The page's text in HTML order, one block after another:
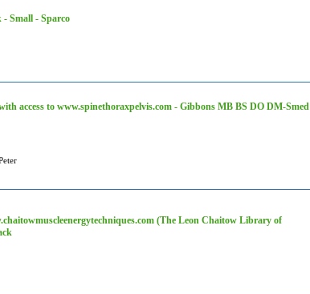
- Small - Sparco
access to www.spinethoraxpelvis.com - Gibbons MB BS DO DM-Smed
(The Leon Chaitow Library of